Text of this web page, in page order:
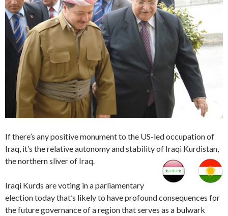
If there’s any positive monument to the US-led occupation of
Iraq, it’s the relative autonomy and stability of Iraqi Kurdistan,
the northern sliver of Iraq.
Iraqi Kurds are voting in a parliamentary
election today that’s likely to have profound consequences for
the future governance of a region that serves as a bulwark